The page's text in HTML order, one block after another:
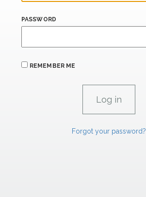
PASSWORD
REMEMBER ME
Forgot your password?